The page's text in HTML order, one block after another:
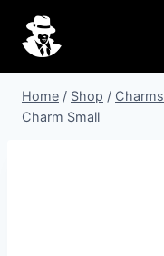
content
Home / Shop / Charms
Charm Small